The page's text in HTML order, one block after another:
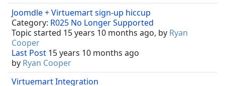
Joomdle + Virtuemart sign-up hiccup
Category: R025 No Longer Supported
Topic started 15 years 10 months ago, by Ryan
Cooper
Last Post 15 years 10 months ago
by Ryan Cooper
Virtuemart Integration